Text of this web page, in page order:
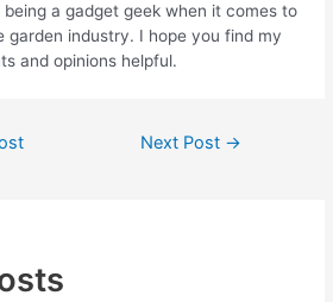
a gadget geek when it comes to
garden industry. I hope you find my
and opinions helpful.
Next Post →